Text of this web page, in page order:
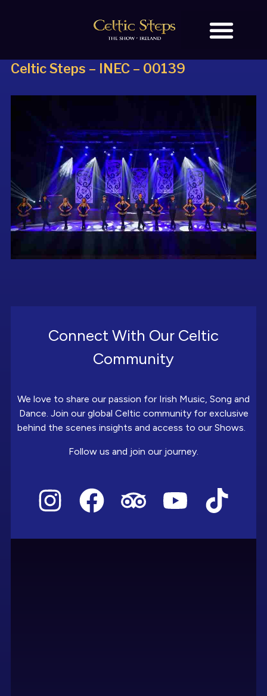
Celtic Steps – INEC – 00139
Connect With Our Celtic
Community
We love to share our passion for Irish Music, Song and
Dance. Join our global Celtic community for exclusive
behind the scenes insights and access to our Shows.
Follow us and join our journey.